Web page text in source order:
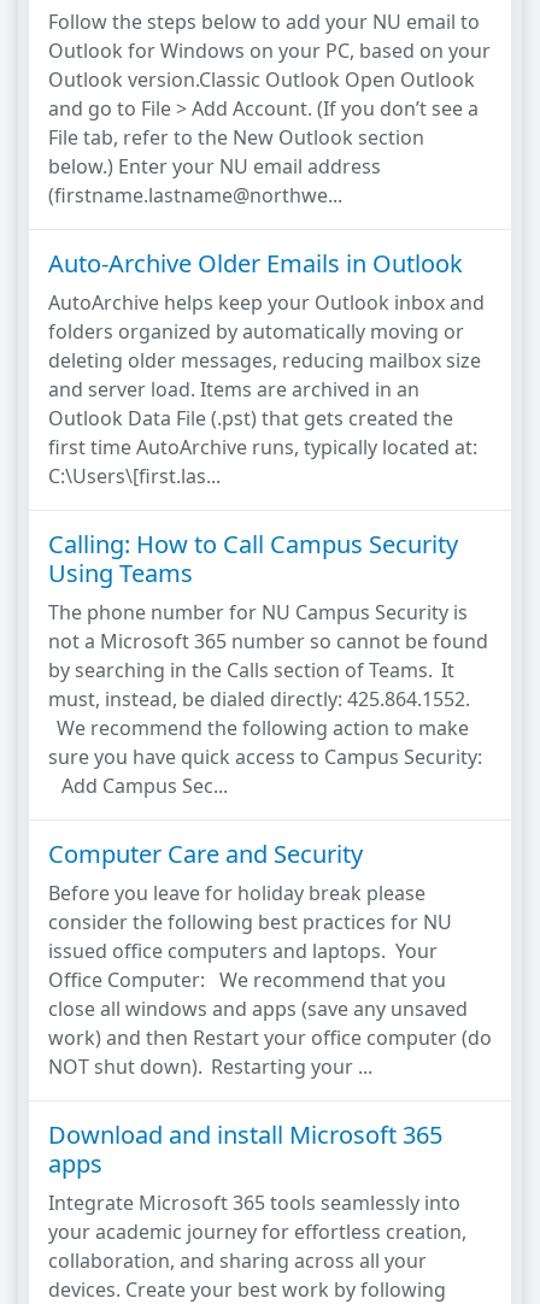
Follow the steps below to add your NU email to
Outlook for Windows on your PC, based on your
Outlook version.Classic Outlook Open Outlook
and go to File > Add Account. (If you don’t see a
File tab, refer to the New Outlook section
below.) Enter your NU email address
(firstname.lastname@northwe...
Auto-Archive Older Emails in Outlook
AutoArchive helps keep your Outlook inbox and
folders organized by automatically moving or
deleting older messages, reducing mailbox size
and server load. Items are archived in an
Outlook Data File (.pst) that gets created the
first time AutoArchive runs, typically located at:
C:\Users\[first.las...
Calling: How to Call Campus Security
Using Teams
The phone number for NU Campus Security is
not a Microsoft 365 number so cannot be found
by searching in the Calls section of Teams. It
must, instead, be dialed directly: 425.864.1552.
We recommend the following action to make
sure you have quick access to Campus Security:
Add Campus Sec...
Computer Care and Security
Before you leave for holiday break please
consider the following best practices for NU
issued office computers and laptops. Your
Office Computer: We recommend that you
close all windows and apps (save any unsaved
work) and then Restart your office computer (do
NOT shut down). Restarting your ...
Download and install Microsoft 365
apps
Integrate Microsoft 365 tools seamlessly into
your academic journey for effortless creation,
collaboration, and sharing across all your
devices. Create your best work by following